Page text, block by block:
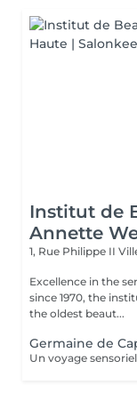
Institut de
Annette
1, Rue Philippe II
Excellence in the service of
since 1970, the
the oldest beaut...
Germaine de